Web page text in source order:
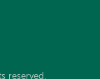
reserved .